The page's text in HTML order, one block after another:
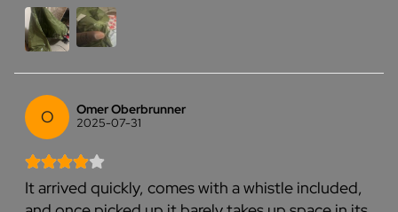
O Omer Oberbrunner
2025-07-31
It arrived quickly, comes with a whistle included,